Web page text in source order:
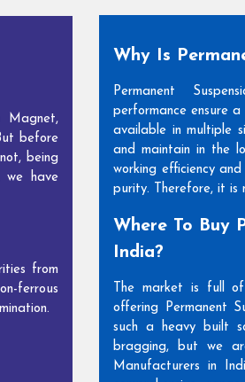
Magnet,
before
being
we have
from
ferrous
Why Is
Permanent
performance ensure
available in multiple
and maintain in the
working efficiency
purity. Therefore, it is
Where To Buy
India?
The market is full
offering Permanent
such a heavy built
bragging, but we
Manufacturers in